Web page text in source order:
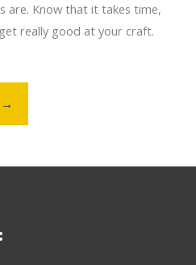
are. Know that it takes time,
really good at your craft.
→